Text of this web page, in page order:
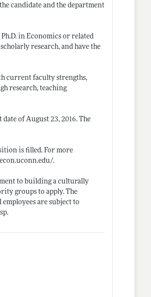
candidate and the department
in Economics or related
research, and have the
current faculty strengths,
research, teaching
of August 23, 2016. The
is filled. For more
.
to building a culturally
groups to apply. The
are subject to
.